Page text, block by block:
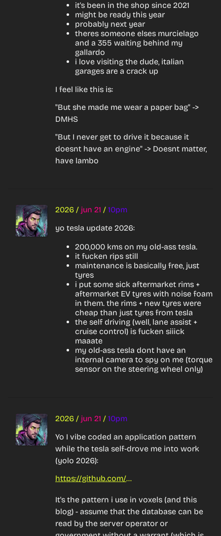
it's been in the shop since 2021
might be ready this year
probably next year
theres someone elses murcielago
and a 355 waiting behind my
gallardo
i love visiting the dude, italian
garages are a crack up
I feel like this is:
"But she made me wear a paper bag" ->
DMHS
"But I never get to drive it because it
doesnt have an engine" -> Doesnt matter,
have lambo
2026 / jun 21 / 10pm
yo tesla update 2026:
200,000 kms on my old-ass tesla.
it fucken rips still
maintenance is basically free, just
tyres
i put some sick aftermarket rims +
aftermarket EV tyres with noise foam
in them. the rims + new tyres were
cheap than just tyres from tesla
the self driving (well, lane assist +
cruise control) is fucken siiick
maaate
my old-ass tesla dont have an
internal camera to spy on me (torque
sensor on the steering wheel only)
2026 / jun 21 / 10pm
Yo I vibe coded an application pattern
while the tesla self-drove me into work
(yolo 2026):
https://github.com/bnolan/cryptosql
It's the pattern i use in voxels (and this
blog) - assume that the database can be
read by the server operator or